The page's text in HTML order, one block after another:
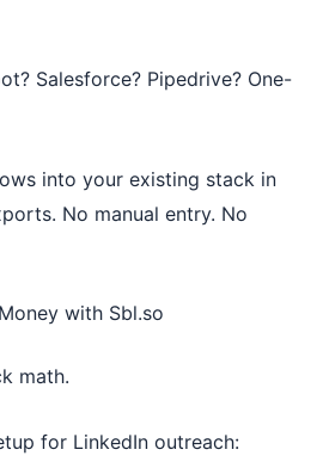
Salesforce? Pipedrive? One-
into your existing stack in
No manual entry. No
with Sbl.so
math.
for LinkedIn outreach: